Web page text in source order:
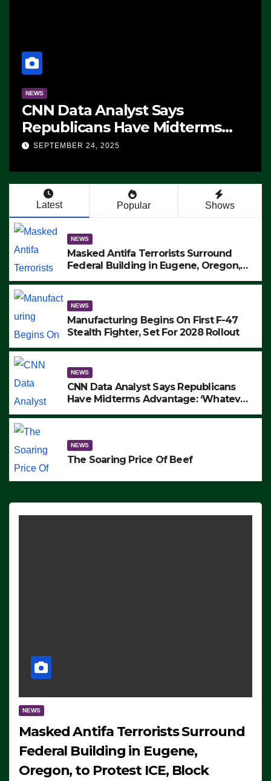
NEWS
CNN Data Analyst Says
Republicans Have Midterms
Advantage: ‘Whatever
SEPTEMBER 24, 2025
Latest Popular Shows
NEWS
Masked Antifa Terrorists Surround
Federal Building in Eugene, Oregon,
ARRESTS (VIDEO)
NEWS
Manufacturing Begins On First F-47
Stealth Fighter, Set For 2028 Rollout
NEWS
CNN Data Analyst Says Republicans
Have Midterms Advantage: ‘Whatever
NEWS
The Soaring Price Of Beef
NEWS
Masked Antifa Terrorists Surround
Federal Building in Eugene,
Oregon, to Protest ICE, Block